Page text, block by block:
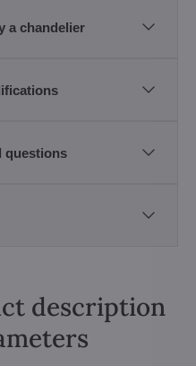
a chandelier
questions
description